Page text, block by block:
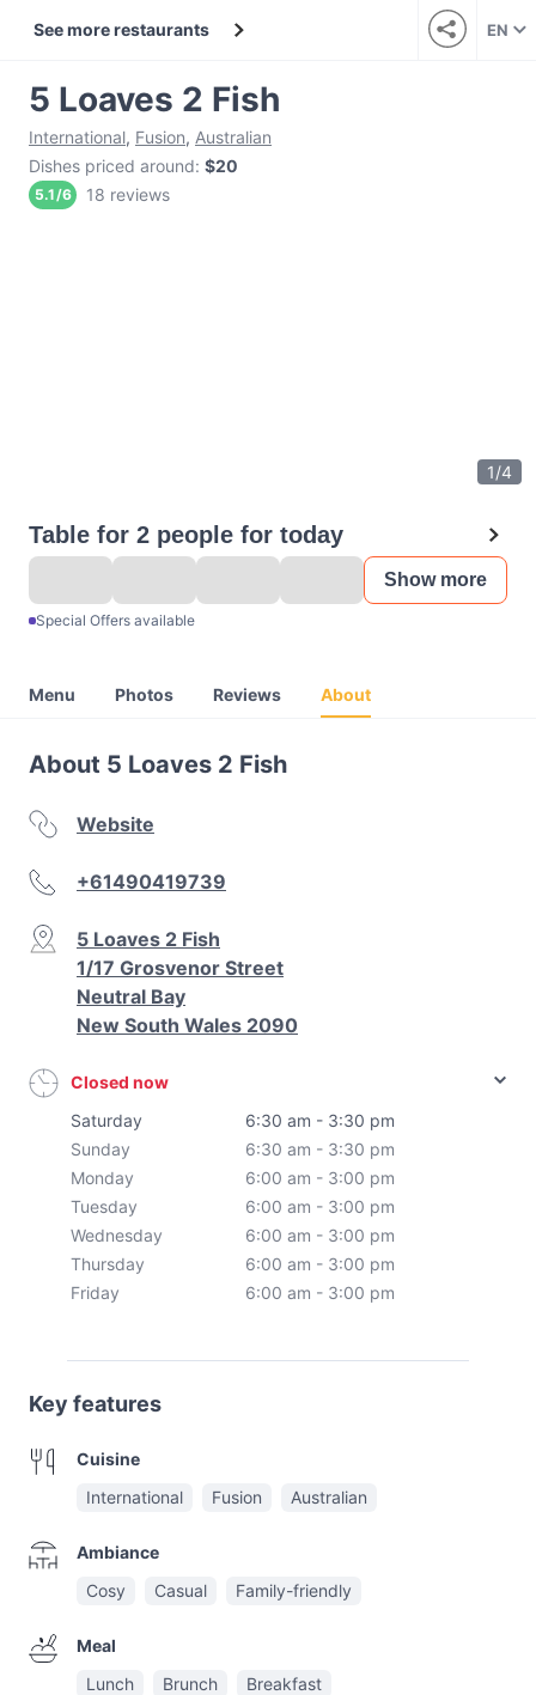
See more restaurants EN
5 Loaves 2 Fish
International, Fusion, Australian
Dishes priced around: $20
5.1/6 18 reviews
1/4
Table for 2 people for today
Show more
Special Offers available
Menu Photos Reviews About
About 5 Loaves 2 Fish
Website
+61490419739
5 Loaves 2 Fish
1/17 Grosvenor Street
Neutral Bay
New South Wales 2090
Closed now
Saturday
6:30 am - 3:30 pm
Sunday
6:30 am - 3:30 pm
Monday
6:00 am - 3:00 pm
Tuesday
6:00 am - 3:00 pm
Wednesday
6:00 am - 3:00 pm
Thursday
6:00 am - 3:00 pm
Friday
6:00 am - 3:00 pm
Key features
Cuisine
International
Fusion Australian
Ambiance
Cosy
Casual Family-friendly
Meal
Lunch
Brunch Breakfast